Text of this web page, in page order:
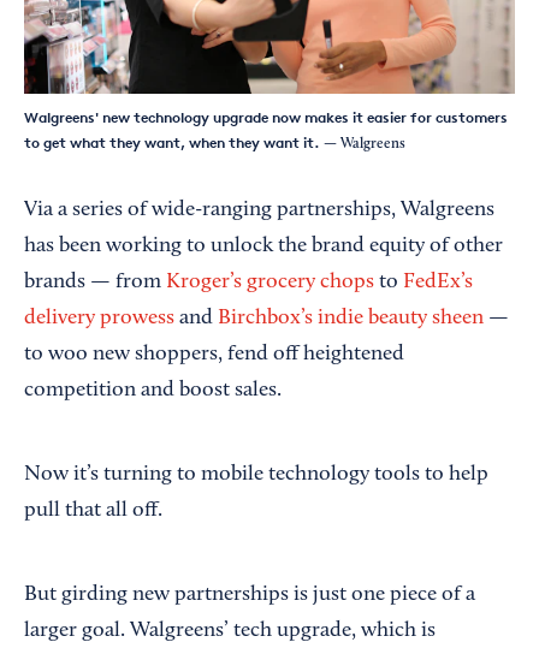
Walgreens' new technology upgrade now makes it easier for customers
to get what they want, when they want it. — Walgreens
Via a series of wide-ranging partnerships, Walgreens
has been working to unlock the brand equity of other
brands — from Kroger’s grocery chops to FedEx’s
delivery prowess and Birchbox’s indie beauty sheen —
to woo new shoppers, fend off heightened
competition and boost sales.
Now it’s turning to mobile technology tools to help
pull that all off.
But girding new partnerships is just one piece of a
larger goal. Walgreens’ tech upgrade, which is